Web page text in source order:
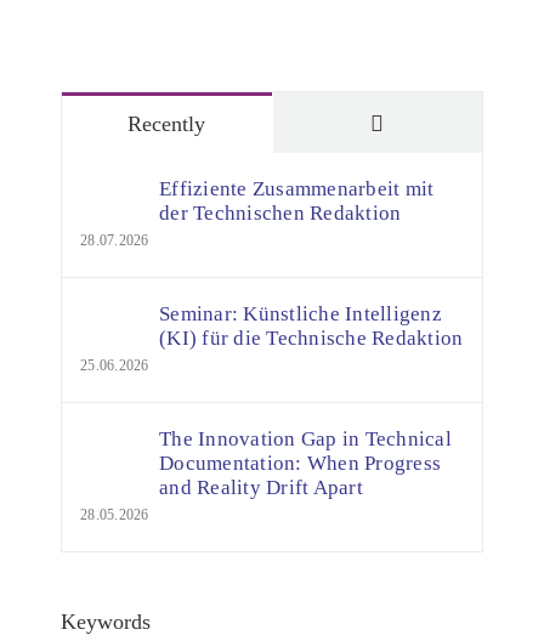
Recently
Effiziente Zusammenarbeit mit
der Technischen Redaktion
28.07.2026
Seminar: Künstliche Intelligenz
(KI) für die Technische Redaktion
25.06.2026
The Innovation Gap in Technical
Documentation: When Progress
and Reality Drift Apart
28.05.2026
Keywords